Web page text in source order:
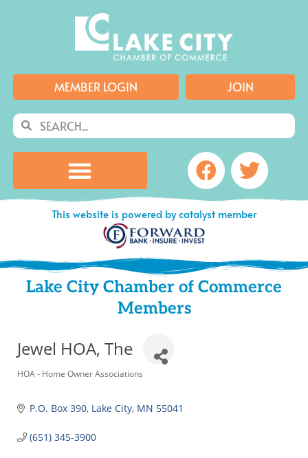
MEMBER LOGIN JOIN
SearchSearch
Facebook
This website is powered by catalyst member
Lake City Chamber of Commerce
Members
Jewel HOA, The
Categories
HOA - Home Owner Associations
P.O. Box 390 Lake City MN 55041
(651) 345-3900